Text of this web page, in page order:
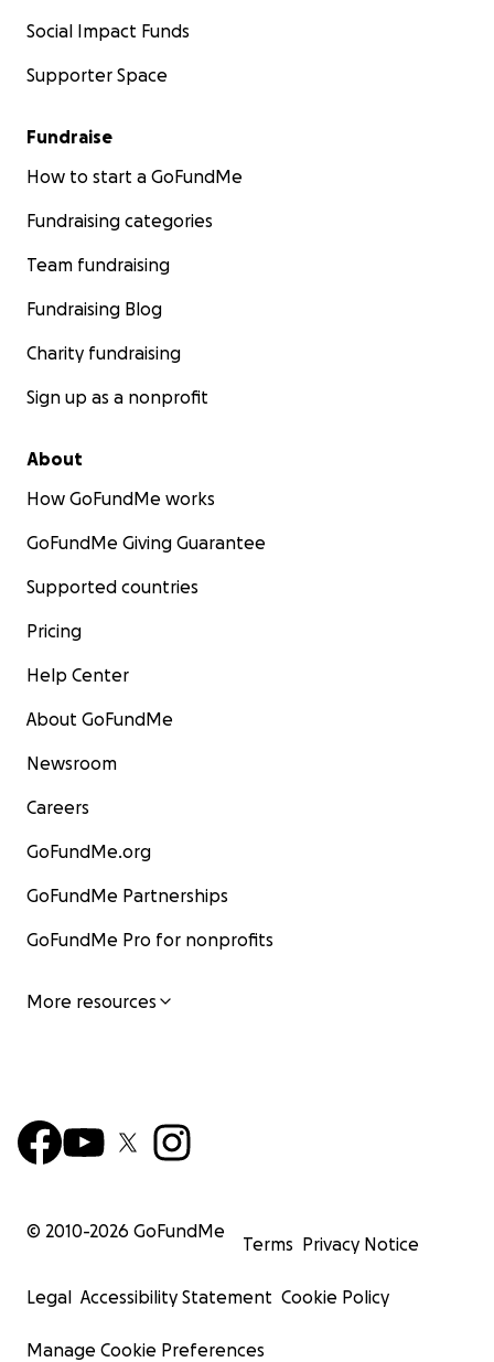
Social Impact Funds
Supporter Space
Fundraise
How to start a GoFundMe
Fundraising categories
Team fundraising
Fundraising Blog
Charity fundraising
Sign up as a nonprofit
About
How GoFundMe works
GoFundMe Giving Guarantee
Supported countries
Pricing
Help Center
About GoFundMe
Newsroom
Careers
GoFundMe.org
GoFundMe Partnerships
GoFundMe Pro for nonprofits
More resources
© 2010-2026 GoFundMe
Terms Privacy Notice
Legal Accessibility Statement Cookie Policy
Manage Cookie Preferences